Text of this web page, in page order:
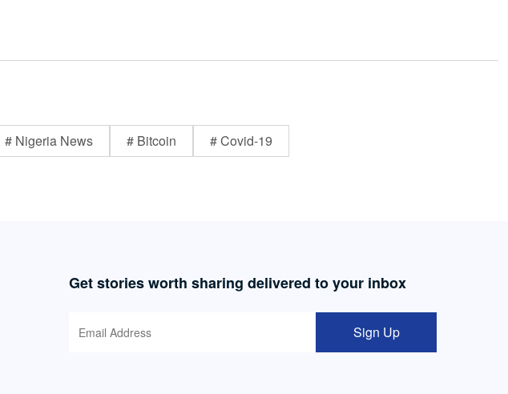
# Nigeria News # Bitcoin # Covid-19
Get stories worth sharing delivered to your inbox
Sign Up